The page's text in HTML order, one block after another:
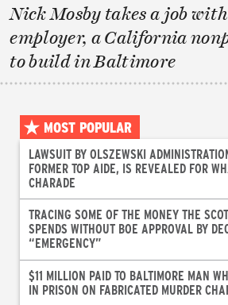
Nick Mosby takes a job with
employer, a California
to build in Baltimore
MOST POPULAR
LAWSUIT BY OLSZEWSKI
FORMER TOP AIDE, IS REVEALED FOR
CHARADE
TRACING SOME OF THE MONEY THE
SPENDS WITHOUT BOE APPROVAL BY
“EMERGENCY”
$11 MILLION PAID TO BALTIMORE MAN
IN PRISON ON FABRICATED MURDER